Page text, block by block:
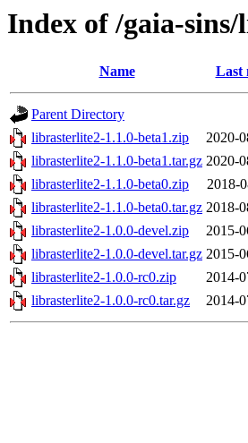
Index of /gaia-
Name Last
Parent Directory
librasterlite2-1.1.0-beta1.zip
2020-
librasterlite2-1.1.0-beta1.tar.gz 2020-
librasterlite2-1.1.0-beta0.zip
2018-
librasterlite2-1.1.0-beta0.tar.gz 2018-
librasterlite2-1.0.0-devel.zip
2015-
librasterlite2-1.0.0-devel.tar.gz 2015-
librasterlite2-1.0.0-rc0.zip
2014-
librasterlite2-1.0.0-rc0.tar.gz
2014-